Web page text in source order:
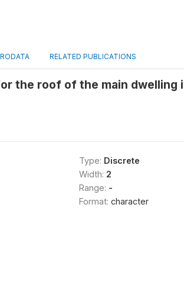
RELATED PUBLICATIONS
the roof of the main dwelling
Type: Discrete
Width: 2
Range: -
Format: character